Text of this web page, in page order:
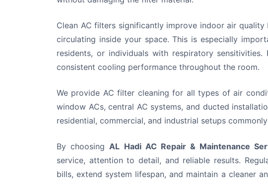
Clean AC filters significantly improve indoor air
circulating inside your space. This is especially
residents, or individuals with respiratory
consistent cooling performance throughout the room.
We provide AC filter cleaning for all types of air
window ACs, central AC systems, and ducted
residential, commercial, and industrial setups
By choosingAL Hadi AC Repair & Maintenance
service, attention to detail, and reliable results.
bills, extend system lifespan, and maintain a cleaner